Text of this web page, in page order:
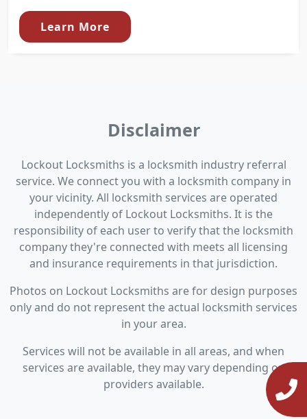
Learn More
Disclaimer
Lockout Locksmiths is a locksmith industry referral
service. We connect you with a locksmith company in
your vicinity. All locksmith services are operated
independently of Lockout Locksmiths. It is the
responsibility of each user to verify that the locksmith
company they're connected with meets all licensing
and insurance requirements in that jurisdiction.
Photos on Lockout Locksmiths are for design purposes
only and do not represent the actual locksmith services
in your area.
Services will not be available in all areas, and when
services are available, they may vary depending on
providers available.